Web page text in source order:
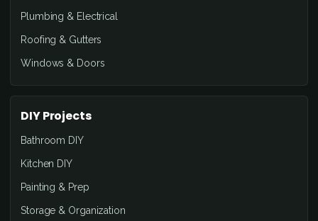
Plumbing & Electrical
Roofing & Gutters
Windows & Doors
DIY Projects
Bathroom DIY
Kitchen DIY
Painting & Prep
Storage & Organization